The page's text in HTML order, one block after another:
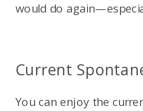
would do
Current
You can enjoy the